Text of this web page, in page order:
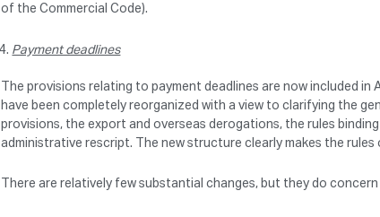
of the Commercial Code).
Payment deadlines
The provisions relating to payment deadlines are now included
have been completely reorganized with a view to clarifying the
provisions, the export and overseas derogations, the rules
administrative rescript. The new structure clearly makes the
There are relatively few substantial changes, but they do